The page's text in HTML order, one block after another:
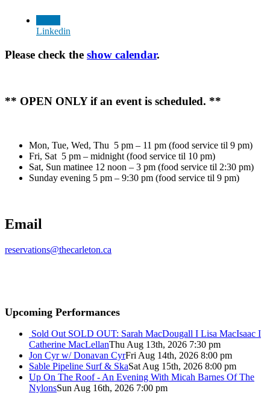
Linkedin
Please check the show calendar.
** OPEN ONLY if an event is scheduled. **
Mon, Tue, Wed, Thu 5 pm – 11 pm (food service til 9 pm)
Fri, Sat 5 pm – midnight (food service til 10 pm)
Sat, Sun matinee 12 noon – 3 pm (food service til 2:30 pm)
Sunday evening 5 pm – 9:30 pm (food service til 9 pm)
Email
reservations@thecarleton.ca
Upcoming Performances
Sold Out SOLD OUT: Sarah MacDougall I Lisa MacIsaac I
Catherine MacLellanThu Aug 13th, 2026 7:30 pm
Jon Cyr w/ Donavan CyrFri Aug 14th, 2026 8:00 pm
Sable Pipeline Surf & SkaSat Aug 15th, 2026 8:00 pm
Up On The Roof - An Evening With Micah Barnes Of The
NylonsSun Aug 16th, 2026 7:00 pm